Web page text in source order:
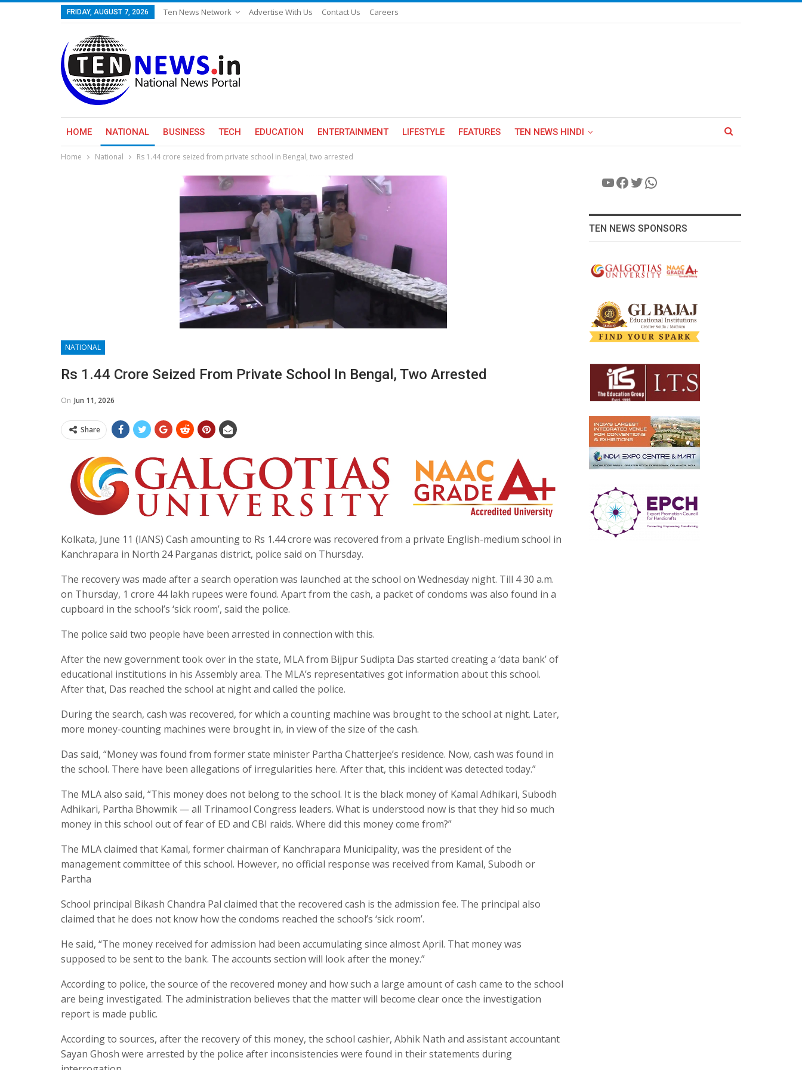
FRIDAY, AUGUST 7, 2026 Ten News Network Advertise With Us Contact Us Careers
HOME NATIONAL BUSINESS TECH EDUCATION ENTERTAINMENT LIFESTYLE FEATURES TEN NEWS HINDI
Home National Rs 1.44 crore seized from private school in Bengal, two arrested
NATIONAL
Rs 1.44 Crore Seized From Private School In Bengal, Two Arrested
On Jun 11, 2026
Share
Kolkata, June 11 (IANS) Cash amounting to Rs 1.44 crore was recovered from a private English-medium school in
Kanchrapara in North 24 Parganas district, police said on Thursday.
The recovery was made after a search operation was launched at the school on Wednesday night. Till 4 30 a.m.
on Thursday, 1 crore 44 lakh rupees were found. Apart from the cash, a packet of condoms was also found in a
cupboard in the school’s ‘sick room’, said the police.
The police said two people have been arrested in connection with this.
After the new government took over in the state, MLA from Bijpur Sudipta Das started creating a ‘data bank’ of
educational institutions in his Assembly area. The MLA’s representatives got information about this school.
After that, Das reached the school at night and called the police.
During the search, cash was recovered, for which a counting machine was brought to the school at night. Later,
more money-counting machines were brought in, in view of the size of the cash.
Das said, “Money was found from former state minister Partha Chatterjee’s residence. Now, cash was found in
the school. There have been allegations of irregularities here. After that, this incident was detected today.”
The MLA also said, “This money does not belong to the school. It is the black money of Kamal Adhikari, Subodh
Adhikari, Partha Bhowmik — all Trinamool Congress leaders. What is understood now is that they hid so much
money in this school out of fear of ED and CBI raids. Where did this money come from?”
The MLA claimed that Kamal, former chairman of Kanchrapara Municipality, was the president of the
management committee of this school. However, no official response was received from Kamal, Subodh or
Partha
School principal Bikash Chandra Pal claimed that the recovered cash is the admission fee. The principal also
claimed that he does not know how the condoms reached the school’s ‘sick room’.
He said, “The money received for admission had been accumulating since almost April. That money was
supposed to be sent to the bank. The accounts section will look after the money.”
According to police, the source of the recovered money and how such a large amount of cash came to the school
are being investigated. The administration believes that the matter will become clear once the investigation
report is made public.
According to sources, after the recovery of this money, the school cashier, Abhik Nath and assistant accountant
Sayan Ghosh were arrested by the police after inconsistencies were found in their statements during
YouTube
Facebook
Twitter
WhatsApp
TEN NEWS SPONSORS